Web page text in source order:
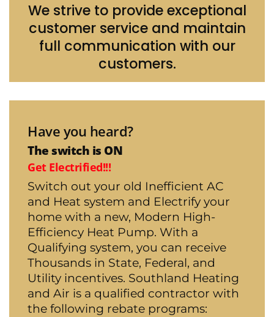
We strive to provide exceptional
customer service and maintain
full communication with our
customers.
Have you heard?
The switch is ON
Get Electrified!!!
Switch out your old Inefficient AC
and Heat system and Electrify your
home with a new, Modern High-
Efficiency Heat Pump. With a
Qualifying system, you can receive
Thousands in State, Federal, and
Utility incentives. Southland Heating
and Air is a qualified contractor with
the following rebate programs: